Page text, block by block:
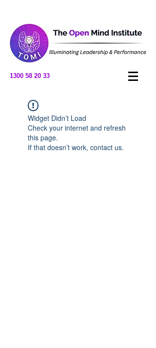
1300 58 20 33
Widget Didn’t Load
Check your internet and refresh
this page.
If that doesn’t work, contact us.